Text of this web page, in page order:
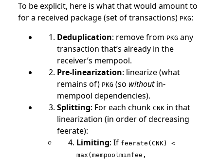
To be explicit, here is what that would amount to
for a received package (set of transactions) PKG:
Deduplication: remove from PKG any
transaction that’s already in the
receiver’s mempool.
Pre-linearization: linearize (what
remains of) PKG (so withoutin-
mempool dependencies).
Splitting: For each chunk CNK in that
linearization (in order of decreasing
feerate):
Limiting: If feerate(CNK) <
max(mempoolminfee,